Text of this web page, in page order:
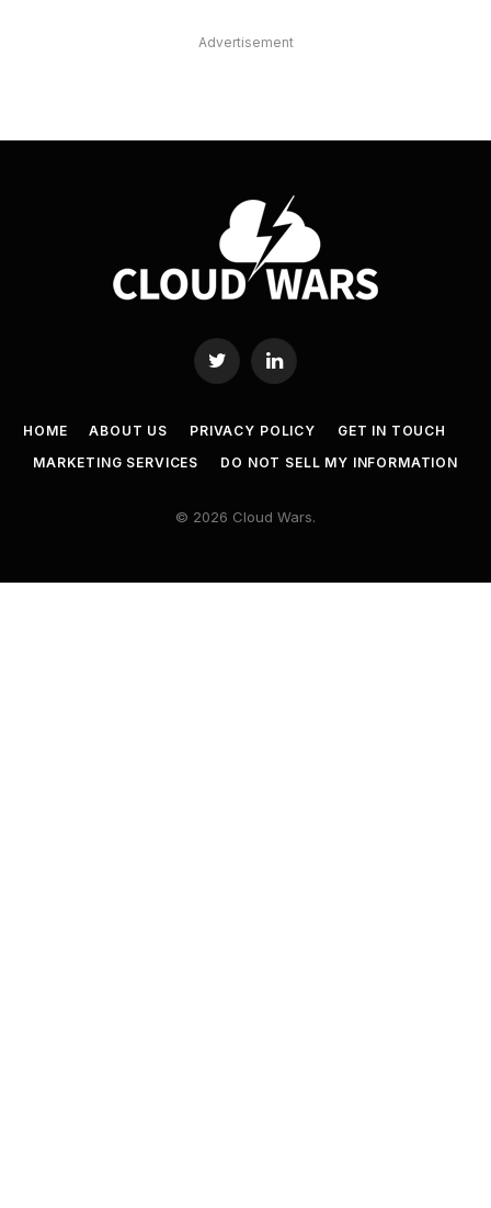
Advertisement
Twitter LinkedIn
HOME ABOUT US PRIVACY POLICY
GET IN TOUCH
MARKETING SERVICES
DO NOT SELL MY INFORMATION
© 2026 Cloud Wars.